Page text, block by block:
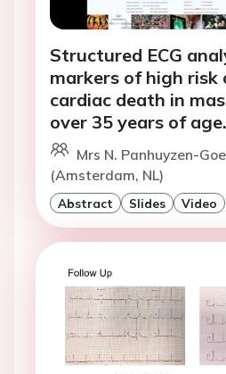
Structured ECG
markers of high risk
cardiac death in
over 35 years of age.
Mrs N. Panhuyzen-
(Amsterdam, NL)
Abstract Slides Video